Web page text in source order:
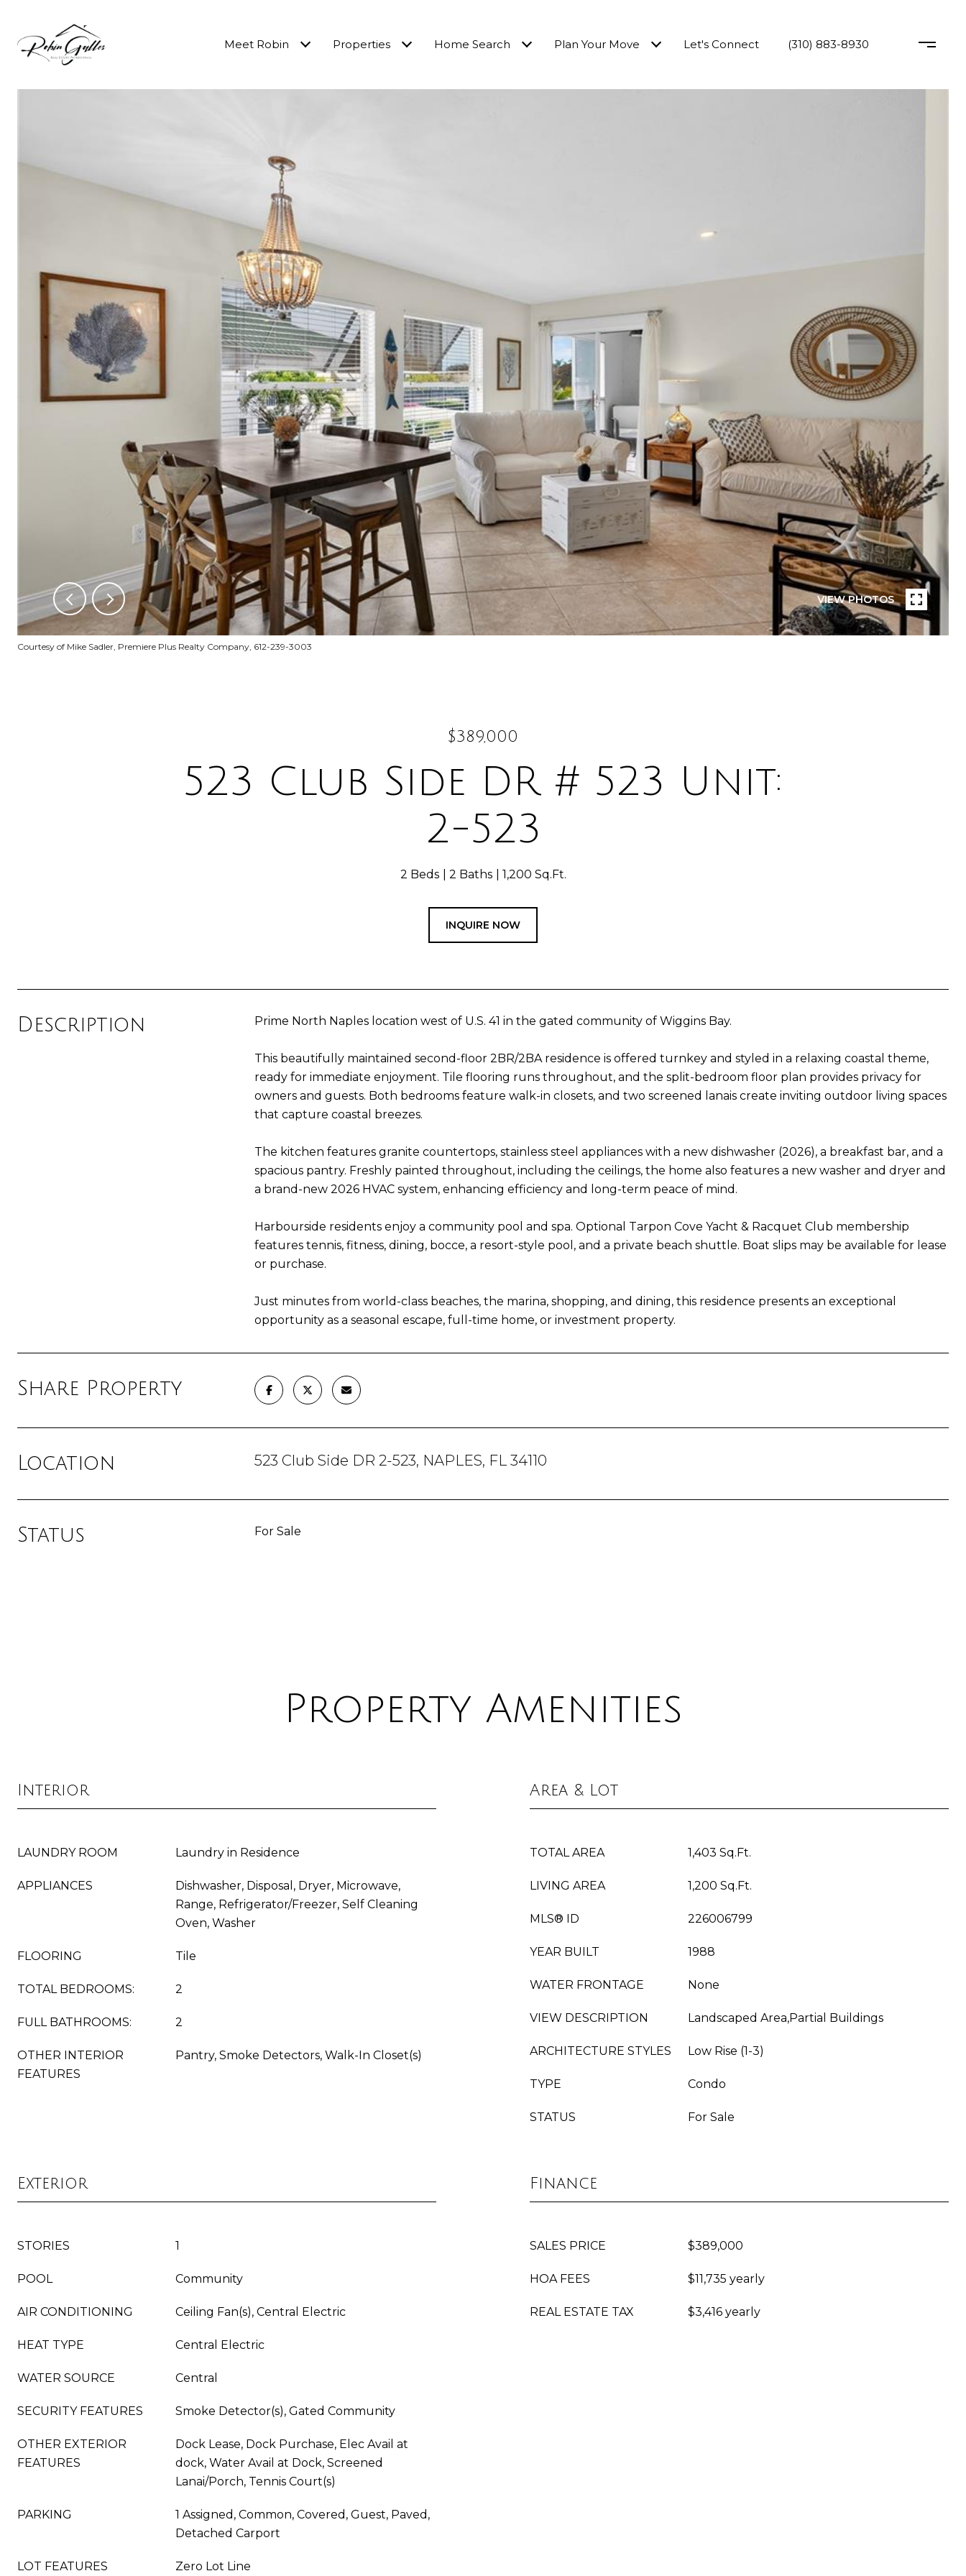
Meet Robin Properties Home Search Plan Your Move Let's Connect (310) 883-8930
VIEW PHOTOS
Courtesy of Mike Sadler, Premiere Plus Realty Company, 612-239-3003
$389,000
523 Club Side DR # 523 Unit:
2-523
2 Beds 2 Baths 1,200 Sq.Ft.
INQUIRE NOW
Description Prime North Naples location west of U.S. 41 in the gated community of Wiggins Bay.
This beautifully maintained second-floor 2BR/2BA residence is offered turnkey and styled in a relaxing coastal theme,
ready for immediate enjoyment. Tile flooring runs throughout, and the split-bedroom floor plan provides privacy for
owners and guests. Both bedrooms feature walk-in closets, and two screened lanais create inviting outdoor living spaces
that capture coastal breezes.
The kitchen features granite countertops, stainless steel appliances with a new dishwasher (2026), a breakfast bar, and a
spacious pantry. Freshly painted throughout, including the ceilings, the home also features a new washer and dryer and
a brand-new 2026 HVAC system, enhancing efficiency and long-term peace of mind.
Harbourside residents enjoy a community pool and spa. Optional Tarpon Cove Yacht & Racquet Club membership
features tennis, fitness, dining, bocce, a resort-style pool, and a private beach shuttle. Boat slips may be available for lease
or purchase.
Just minutes from world-class beaches, the marina, shopping, and dining, this residence presents an exceptional
opportunity as a seasonal escape, full-time home, or investment property.
Share Property
Location 523 Club Side DR 2-523, NAPLES, FL 34110
Status For Sale
Property Amenities
Interior
LAUNDRY ROOM Laundry in Residence
APPLIANCES
Dishwasher, Disposal, Dryer, Microwave,
Range, Refrigerator/Freezer, Self Cleaning
Oven, Washer
FLOORING Tile
TOTAL BEDROOMS: 2
FULL BATHROOMS: 2
OTHER INTERIOR
FEATURES
Pantry, Smoke Detectors, Walk-In Closet(s)
Area & Lot
TOTAL AREA 1,403 Sq.Ft.
LIVING AREA 1,200 Sq.Ft.
MLS® ID 226006799
YEAR BUILT 1988
WATER FRONTAGE None
VIEW DESCRIPTION Landscaped Area,Partial Buildings
ARCHITECTURE STYLES Low Rise (1-3)
TYPE Condo
STATUS For Sale
Exterior
STORIES 1
POOL Community
AIR CONDITIONING Ceiling Fan(s), Central Electric
HEAT TYPE Central Electric
WATER SOURCE Central
SECURITY FEATURES Smoke Detector(s), Gated Community
OTHER EXTERIOR
FEATURES
Dock Lease, Dock Purchase, Elec Avail at
dock, Water Avail at Dock, Screened
Lanai/Porch, Tennis Court(s)
PARKING
1 Assigned, Common, Covered, Guest, Paved,
Detached Carport
LOT FEATURES Zero Lot Line
Finance
SALES PRICE $389,000
HOA FEES $11,735 yearly
REAL ESTATE TAX $3,416 yearly